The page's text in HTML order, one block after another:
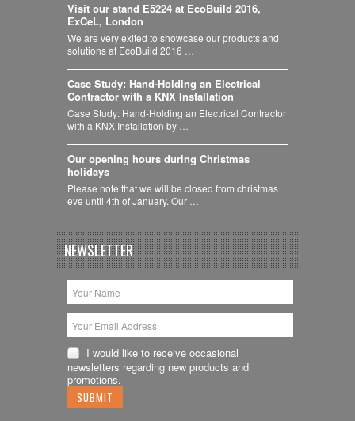
Visit our stand E5224 at EcoBuild 2016,
ExCeL, London
We are very exited to showcase our products and
solutions at EcoBuild 2016 …
Case Study: Hand-Holding an Electrical
Contractor with a KNX Installation
Case Study: Hand-Holding an Electrical Contractor
with a KNX Installation by …
Our opening hours during Christmas
holidays
Please note that we will be closed from christmas
eve until 4th of January. Our …
NEWSLETTER
I would like to receive occasional
newsletters regarding new products and
promotions.